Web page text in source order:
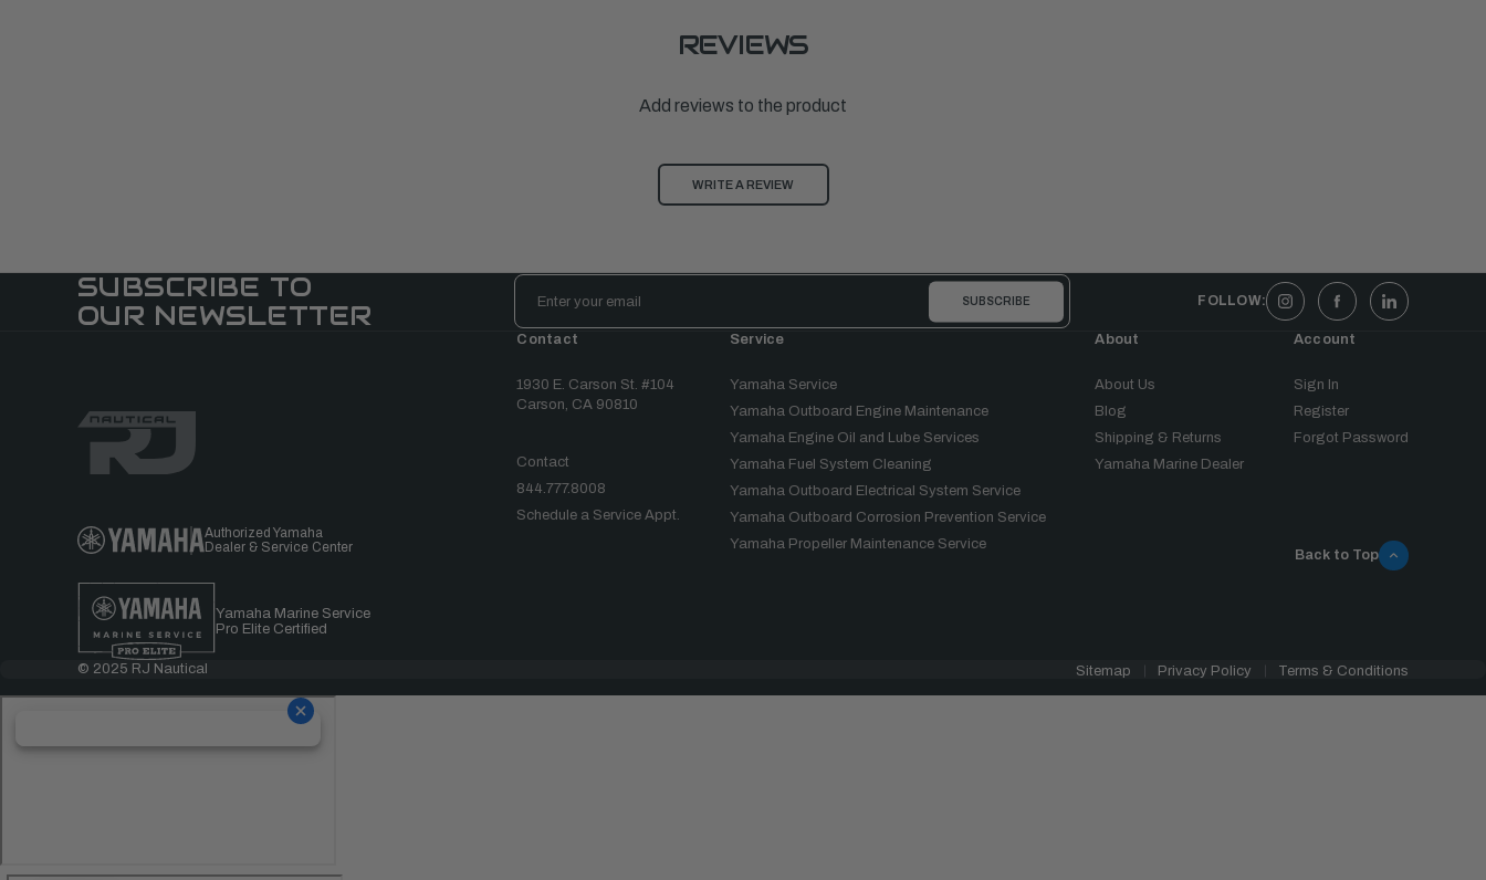
REVIEWS
Add reviews to the product
WRITE A REVIEW
SUBSCRIBE TO
OUR NEWSLETTER
Email
Address
FOLLOW:
Authorized Yamaha
Dealer & Service Center
Yamaha Marine Service
Pro Elite Certified
Contact
1930 E. Carson St. #104
Carson, CA 90810
Contact
844.777.8008
Schedule a Service Appt.
Service
Yamaha Service
Yamaha Outboard Engine Maintenance
Yamaha Engine Oil and Lube Services
Yamaha Fuel System Cleaning
Yamaha Outboard Electrical System Service
Yamaha Outboard Corrosion Prevention Service
Yamaha Propeller Maintenance Service
About
About Us
Blog
Shipping & Returns
Yamaha Marine Dealer
Account
Sign In
Register
Forgot Password
Back to Top
© 2025 RJ Nautical Sitemap Privacy Policy Terms & Conditions